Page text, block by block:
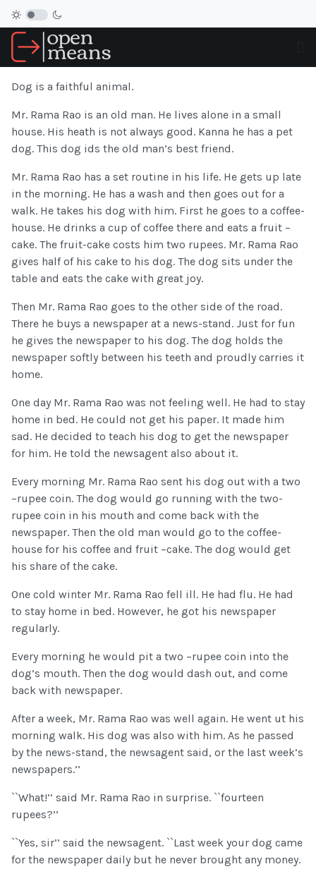
Dog is a faithful animal.
Mr. Rama Rao is an old man. He lives alone in a small
house. His heath is not always good. Kanna he has a pet
dog. This dog ids the old man’s best friend.
Mr. Rama Rao has a set routine in his life. He gets up late
in the morning. He has a wash and then goes out for a
walk. He takes his dog with him. First he goes to a coffee-
house. He drinks a cup of coffee there and eats a fruit –
cake. The fruit-cake costs him two rupees. Mr. Rama Rao
gives half of his cake to his dog. The dog sits under the
table and eats the cake with great joy.
Then Mr. Rama Rao goes to the other side of the road.
There he buys a newspaper at a news-stand. Just for fun
he gives the newspaper to his dog. The dog holds the
newspaper softly between his teeth and proudly carries it
home.
One day Mr. Rama Rao was not feeling well. He had to stay
home in bed. He could not get his paper. It made him
sad. He decided to teach his dog to get the newspaper
for him. He told the newsagent also about it.
Every morning Mr. Rama Rao sent his dog out with a two
–rupee coin. The dog would go running with the two-
rupee coin in his mouth and come back with the
newspaper. Then the old man would go to the coffee-
house for his coffee and fruit –cake. The dog would get
his share of the cake.
One cold winter Mr. Rama Rao fell ill. He had flu. He had
to stay home in bed. However, he got his newspaper
regularly.
Every morning he would pit a two –rupee coin into the
dog’s mouth. Then the dog would dash out, and come
back with newspaper.
After a week, Mr. Rama Rao was well again. He went ut his
morning walk. His dog was also with him. As he passed
by the news-stand, the newsagent said, or the last week’s
newspapers.’’
``What!’’ said Mr. Rama Rao in surprise. ``fourteen
rupees?’’
``Yes, sir’’ said the newsagent. ``Last week your dog came
for the newspaper daily but he never brought any money.